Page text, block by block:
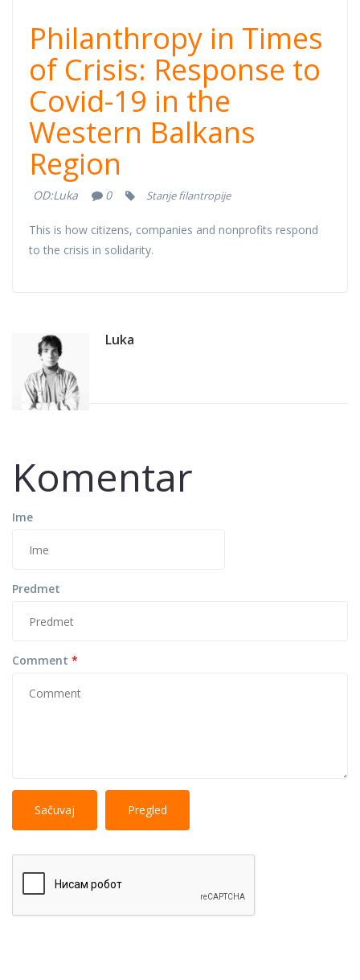
Philanthropy in
Times of Crisis:
Response to
Covid-19 in the
Western Balkans
Region
Philanthropy in Times
of Crisis: Response to
Covid-19 in the
Western Balkans
Region
OD:Luka 0 Stanje filantropije
This is how citizens, companies and nonprofits respond
to the crisis in solidarity.
Luka
Komentar
Ime
Predmet
Comment *
More information about text formats
HTML
tags allowed.
links automatically.